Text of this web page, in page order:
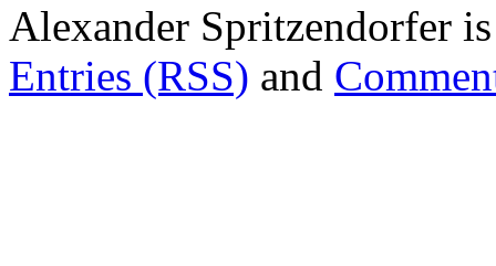
Alexander Spritzendorfer
Entries (RSS) and